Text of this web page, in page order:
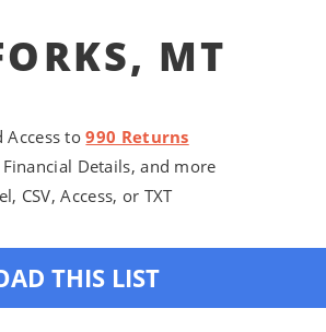
MT
to990 Returns
Details, and more
CSV, Access, or TXT
THIS LIST